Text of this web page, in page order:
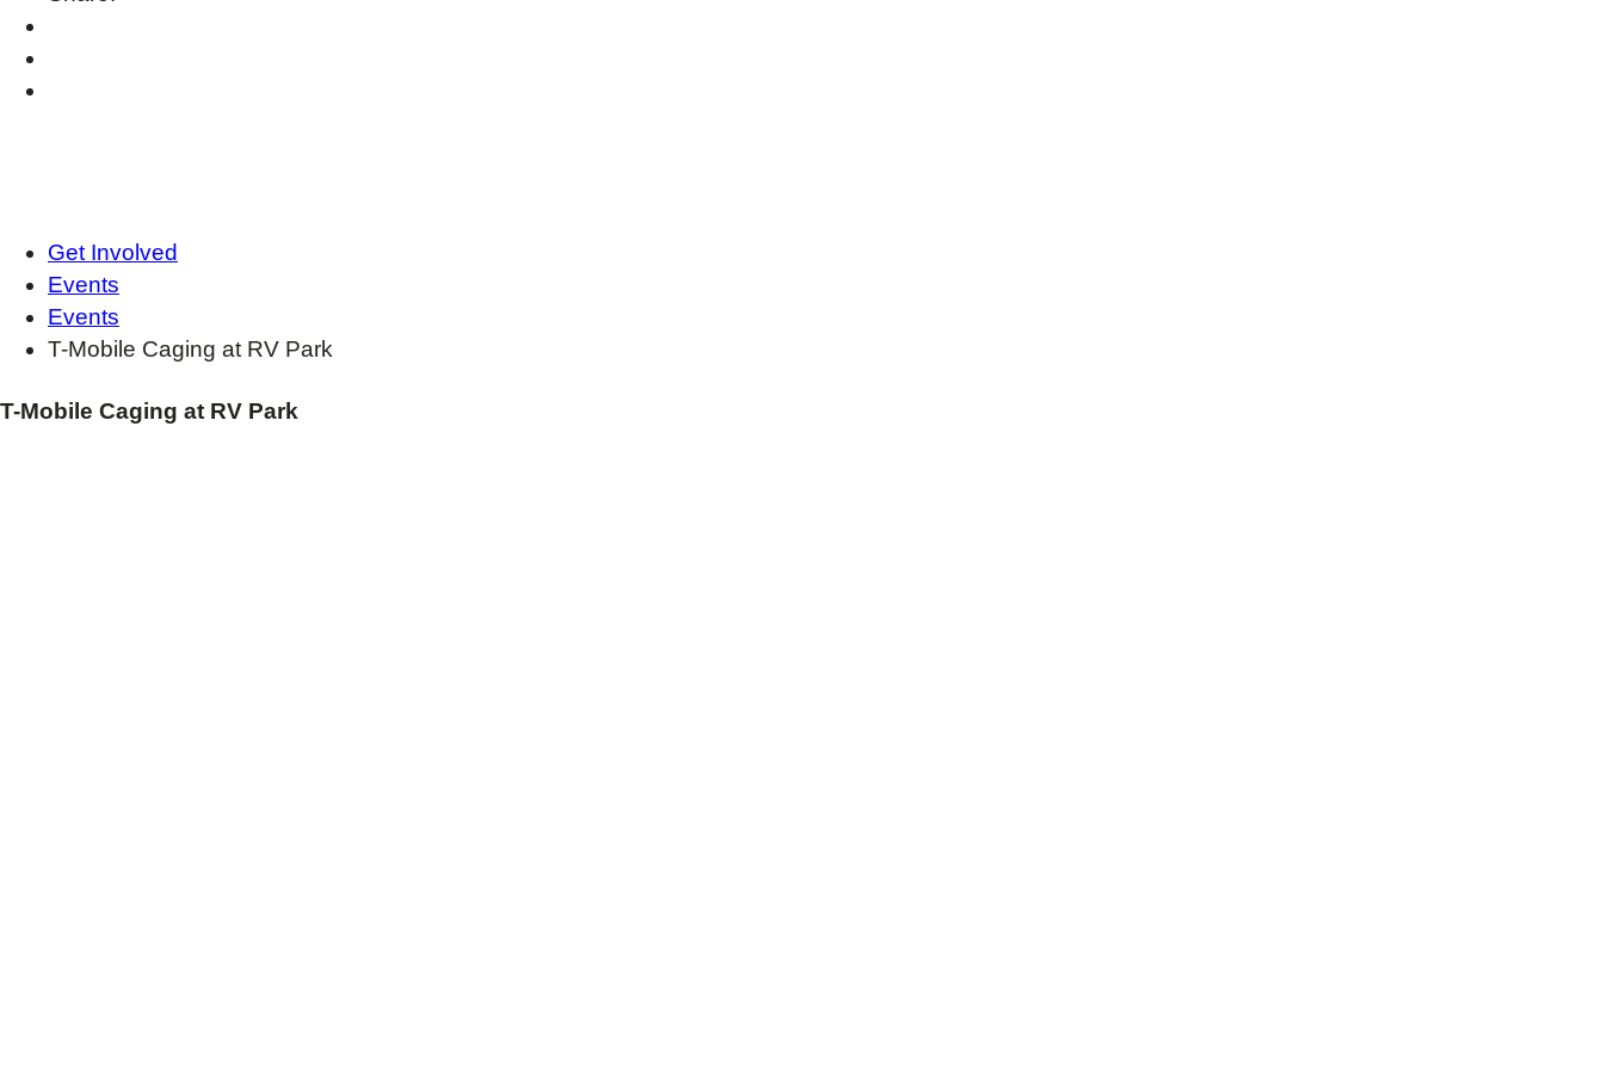
Get Involved
Events
Events
T-Mobile Caging at RV Park
T-Mobile Caging at RV Park